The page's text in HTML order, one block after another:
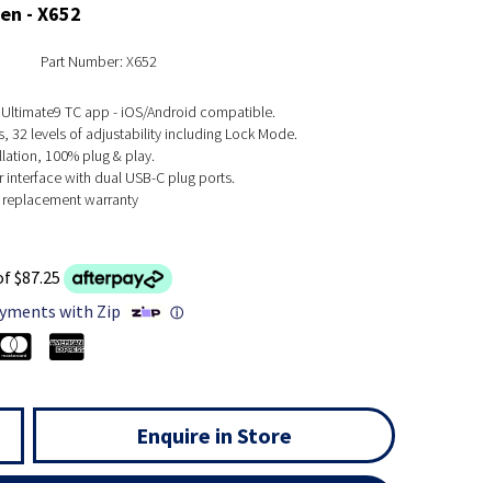
- X652
Part Number: X652
TC app - iOS/Android compatible.
32 levels of adjustability including Lock Mode.
100% plug & play.
interface with dual USB-C plug ports.
warranty
$87.25
with Zip
ⓘ
Enquire in Store